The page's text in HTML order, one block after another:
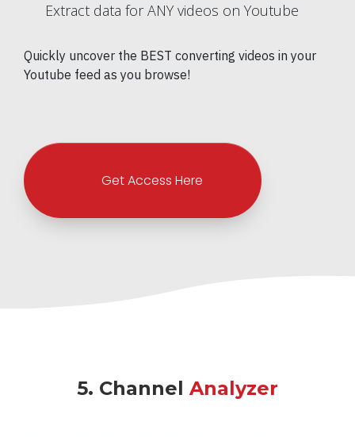
Extract data for ANY videos on Youtube
Quickly uncover the BEST converting videos in your
Youtube feed as you browse!
Get Access Here
5. Channel Analyzer